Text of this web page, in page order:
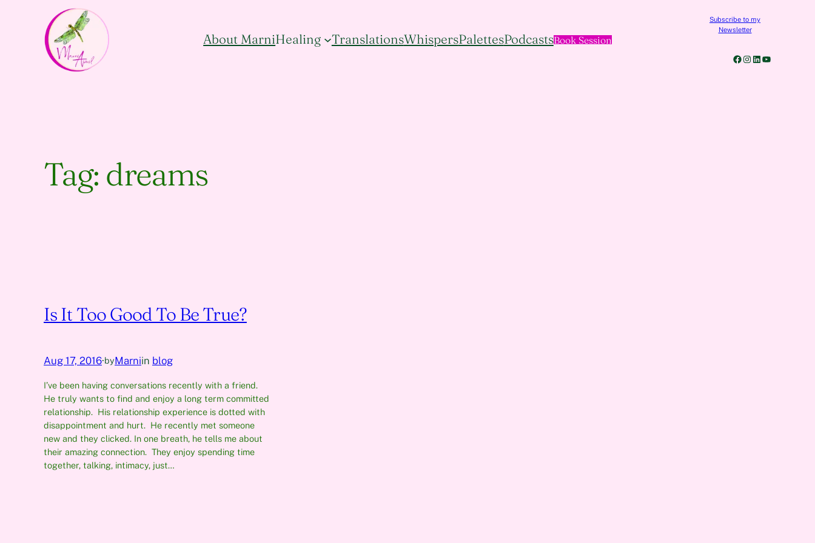
About MarniHealing TranslationsWhispersPalettesPodcastsBook Session
Subscribe to my
Newsletter
Facebook Instagram LinkedIn YouTube
Tag: dreams
Is It Too Good To Be True?
Aug 17, 2016·byMarniin blog
I’ve been having conversations recently with a friend.
He truly wants to find and enjoy a long term committed
relationship. His relationship experience is dotted with
disappointment and hurt. He recently met someone
new and they clicked. In one breath, he tells me about
their amazing connection. They enjoy spending time
together, talking, intimacy, just…